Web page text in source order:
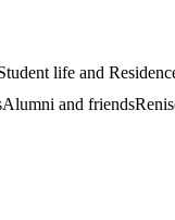
life and
Alumni and friends